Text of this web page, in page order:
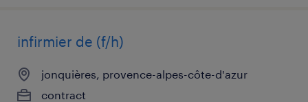
infirmier de (f/h)
jonquières, provence-alpes-côte-d'azur
contract